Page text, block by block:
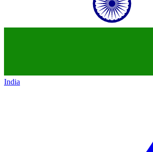
India